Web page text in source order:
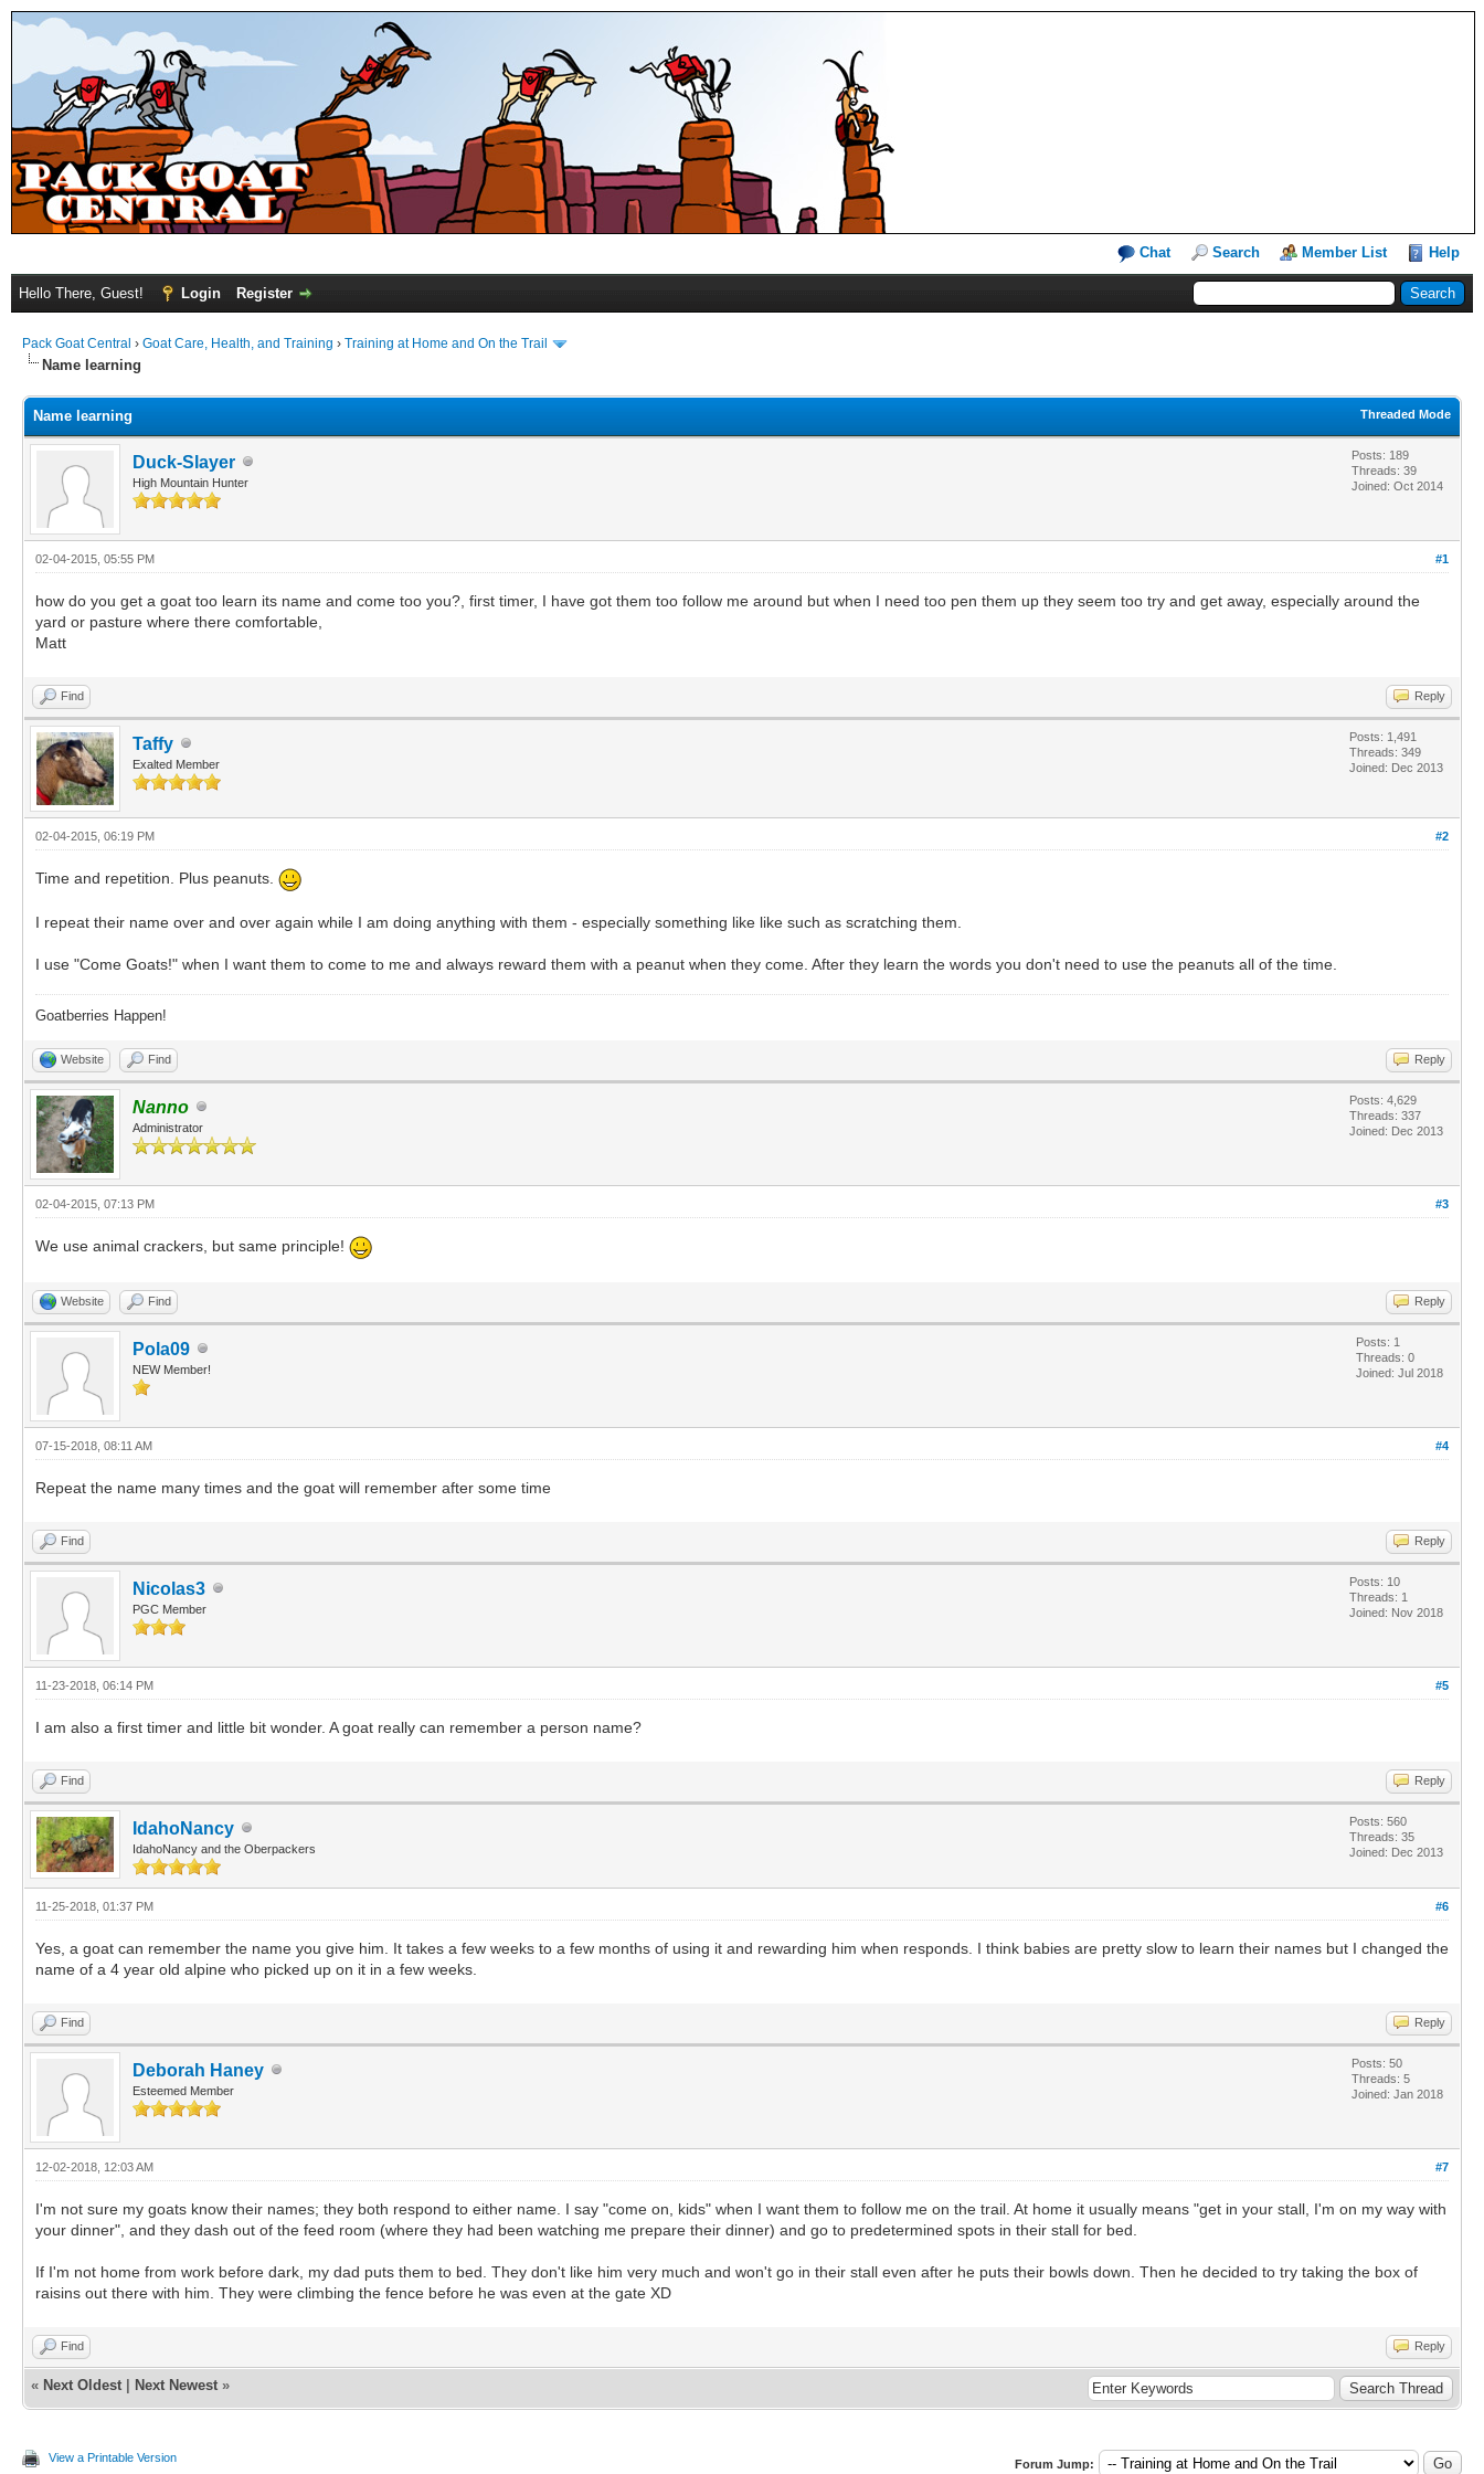
Chat Search Member List Help
Hello There, Guest! Login Register
Pack Goat Central › Goat Care, Health, and Training › Training at Home and On the Trail
Name learning
Threaded Mode
Name learning
Duck-Slayer
High Mountain Hunter
Posts: 189
Threads: 39
Joined: Oct 2014
#1
02-04-2015, 05:55 PM
how do you get a goat too learn its name and come too you?, first timer, I have got them too follow me around but when I need too pen them up they seem too try and get away, especially around the
yard or pasture where there comfortable,
Matt
Find Reply
Taffy
Exalted Member
Posts: 1,491
Threads: 349
Joined: Dec 2013
#2
02-04-2015, 06:19 PM
Time and repetition. Plus peanuts.
I repeat their name over and over again while I am doing anything with them - especially something like like such as scratching them.
I use "Come Goats!" when I want them to come to me and always reward them with a peanut when they come. After they learn the words you don't need to use the peanuts all of the time.
Goatberries Happen!
Website Find Reply
Nanno
Administrator
Posts: 4,629
Threads: 337
Joined: Dec 2013
#3
02-04-2015, 07:13 PM
We use animal crackers, but same principle!
Website Find Reply
Pola09
NEW Member!
Posts: 1
Threads: 0
Joined: Jul 2018
#4
07-15-2018, 08:11 AM
Repeat the name many times and the goat will remember after some time
Find Reply
Nicolas3
PGC Member
Posts: 10
Threads: 1
Joined: Nov 2018
#5
11-23-2018, 06:14 PM
I am also a first timer and little bit wonder. A goat really can remember a person name?
Find Reply
IdahoNancy
IdahoNancy and the Oberpackers
Posts: 560
Threads: 35
Joined: Dec 2013
#6
11-25-2018, 01:37 PM
Yes, a goat can remember the name you give him. It takes a few weeks to a few months of using it and rewarding him when responds. I think babies are pretty slow to learn their names but I changed the
name of a 4 year old alpine who picked up on it in a few weeks.
Find Reply
Deborah Haney
Esteemed Member
Posts: 50
Threads: 5
Joined: Jan 2018
#7
12-02-2018, 12:03 AM
I'm not sure my goats know their names; they both respond to either name. I say "come on, kids" when I want them to follow me on the trail. At home it usually means "get in your stall, I'm on my way with
your dinner", and they dash out of the feed room (where they had been watching me prepare their dinner) and go to predetermined spots in their stall for bed.
If I'm not home from work before dark, my dad puts them to bed. They don't like him very much and won't go in their stall even after he puts their bowls down. Then he decided to try taking the box of
raisins out there with him. They were climbing the fence before he was even at the gate XD
Find Reply
« Next Oldest Next Newest »
View a Printable Version Forum Jump: